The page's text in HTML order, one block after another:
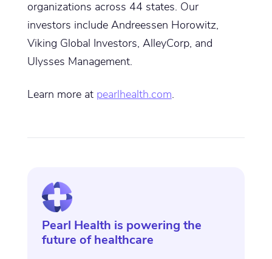
organizations across 44 states. Our
investors include Andreessen Horowitz,
Viking Global Investors, AlleyCorp, and
Ulysses Management.
Learn more at pearlhealth.com.
Pearl Health is powering the
future of healthcare